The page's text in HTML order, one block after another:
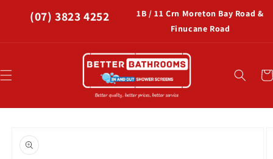
content
(07) 3823 4252
1B / 11 Crn Moreton Bay Road &
Finucane Road
product
information